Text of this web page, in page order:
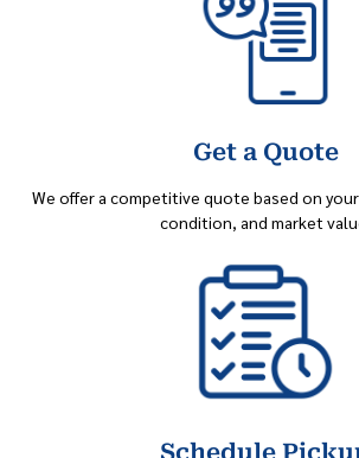
Get a Quote
We offer a competitive quote based on
condition, and market
Schedule